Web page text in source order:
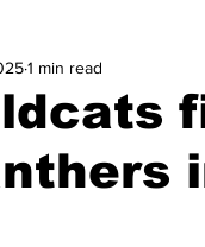
State Police
World View of
1 min read